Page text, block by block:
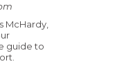
McHardy,
guide to